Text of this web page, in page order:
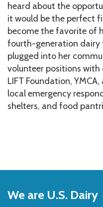
heard about the
it would be the perfect
become the favorite of
fourth-generation dairy
plugged into her
volunteer positions
LIFT Foundation,
local emergency
shelters, and food
to
Top
We are U.S. Dairy